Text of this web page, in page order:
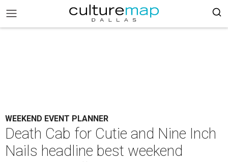
WEEKEND EVENT PLANNER
Death Cab for Cutie and Nine Inch
Nails headline best weekend